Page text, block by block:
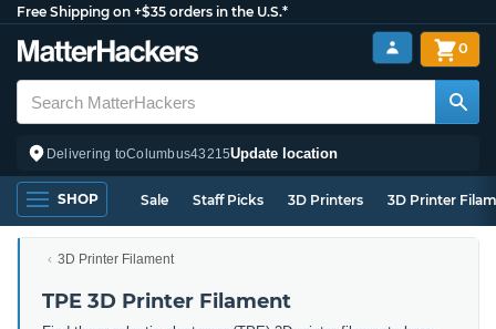
Free Shipping on +$35 orders in the U.S.*
Delivering toColumbus43215Update location
0
SHOP Sale Staff Picks 3D Printers 3D Printer
3D Printer Filament
TPE 3D Printer Filament